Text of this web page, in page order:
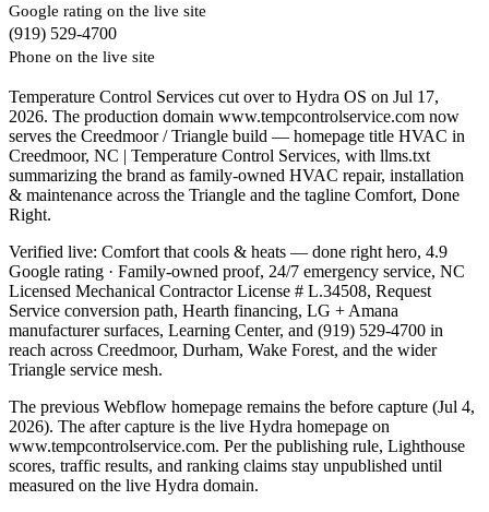
Google rating on the live site
(919) 529-4700
Phone on the live site
Temperature Control Services cut over to Hydra OS on Jul 17,
2026. The production domain www.tempcontrolservice.com now
serves the Creedmoor / Triangle build — homepage title HVAC in
Creedmoor, NC | Temperature Control Services, with llms.txt
summarizing the brand as family-owned HVAC repair, installation
& maintenance across the Triangle and the tagline Comfort, Done
Right.
Verified live: Comfort that cools & heats — done right hero, 4.9
Google rating · Family-owned proof, 24/7 emergency service, NC
Licensed Mechanical Contractor License # L.34508, Request
Service conversion path, Hearth financing, LG + Amana
manufacturer surfaces, Learning Center, and (919) 529-4700 in
reach across Creedmoor, Durham, Wake Forest, and the wider
Triangle service mesh.
The previous Webflow homepage remains the before capture (Jul 4,
2026). The after capture is the live Hydra homepage on
www.tempcontrolservice.com. Per the publishing rule, Lighthouse
scores, traffic results, and ranking claims stay unpublished until
measured on the live Hydra domain.